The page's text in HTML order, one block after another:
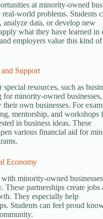
at minority-owned
world problems. Students
analyze data, or develop new
what they have learned in
employers value this kind
Support
resources, such as
for minority-owned
their own businesses. For
mentorship, and workshops
in business ideas. These
various financial aid for
Economy
minority-owned
These partnerships create jobs
They especially help
Students can feel proud